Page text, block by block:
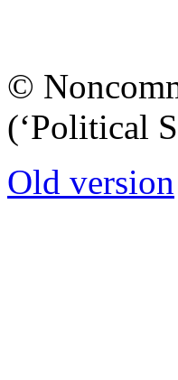
©
(‘Political
Old version